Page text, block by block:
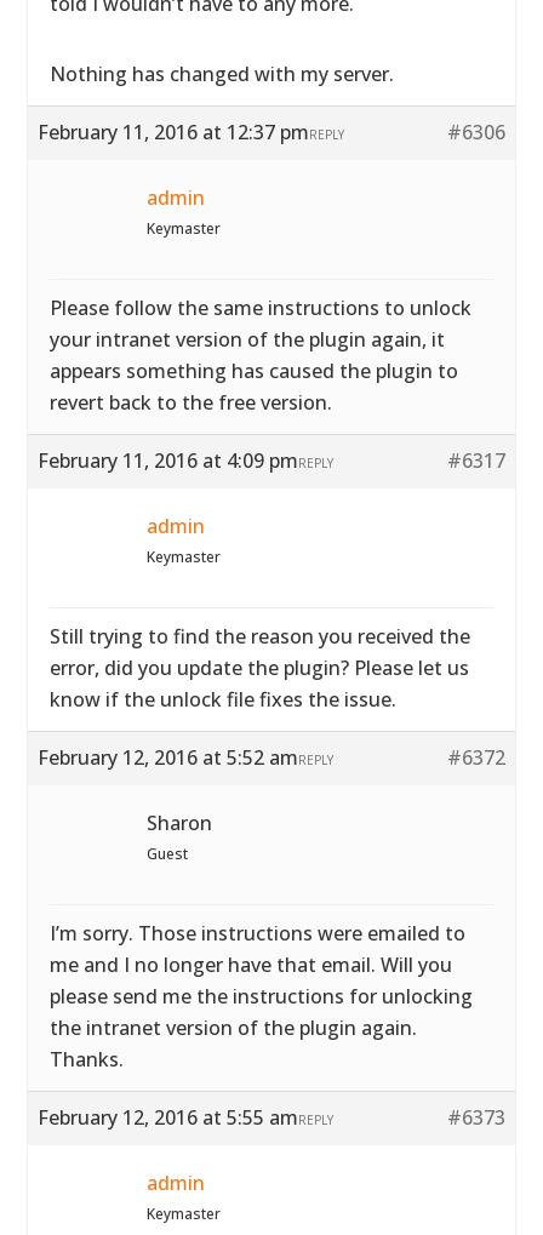
Nothing has changed with my server.
February 11, 2016 at 12:37 pm #6306
REPLY
admin
Keymaster
Please follow the same instructions to unlock
your intranet version of the plugin again, it
appears something has caused the plugin to
revert back to the free version.
February 11, 2016 at 4:09 pm #6317
REPLY
admin
Keymaster
Still trying to find the reason you received the
error, did you update the plugin? Please let us
know if the unlock file fixes the issue.
February 12, 2016 at 5:52 am #6372
REPLY
Sharon
Guest
I’m sorry. Those instructions were emailed to
me and I no longer have that email. Will you
please send me the instructions for unlocking
the intranet version of the plugin again.
Thanks.
February 12, 2016 at 5:55 am #6373
REPLY
admin
Keymaster